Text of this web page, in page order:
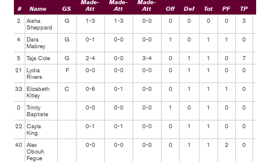
# Name GS
Made-
Att
Made-
Att
Made-
Att
Off Def Tot PF TP
2
Aisha
Sheppard
G 1-3 1-3 0-0 0 0 0 0 3
4
Dara
Mabrey
G 0-1 0-0 0-0 1 0 1 1 0
5 Taja Cole G 2-4 0-0 3-4 0 1 1 0 7
21
Lydia
Rivers
F 0-0 0-0 0-0 0 1 1 0 0
33
Elizabeth
Kitley
C 0-6 0-1 0-0 0 1 1 1 0
0
Trinity
Baptiste
0-0 0-0 0-0 1 0 1 0 0
22
Cayla
King
0-1 0-1 0-0 0 1 1 0 0
40
Alex
Obouh
Fegue
0-0 0-0 0-0 0 1 1 2 0